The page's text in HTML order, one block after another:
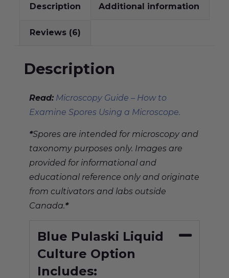
Description Additional information
Reviews (6)
Description
Read: Microscopy Guide – How to
Examine Spores Using a Microscope.
*Spores are intended for microscopy and
taxonomy purposes only. Images are
provided for informational and
educational reference only and originate
from cultivators and labs outside
Canada.*
Blue Pulaski Liquid
Culture Option
Includes: